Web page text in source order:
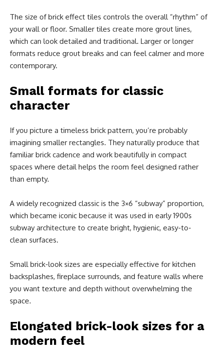
The size of brick effect tiles controls the overall “rhythm” of
your wall or floor. Smaller tiles create more grout lines,
which can look detailed and traditional. Larger or longer
formats reduce grout breaks and can feel calmer and more
contemporary.
Small formats for classic
character
If you picture a timeless brick pattern, you’re probably
imagining smaller rectangles. They naturally produce that
familiar brick cadence and work beautifully in compact
spaces where detail helps the room feel designed rather
than empty.
A widely recognized classic is the 3×6 “subway” proportion,
which became iconic because it was used in early 1900s
subway architecture to create bright, hygienic, easy-to-
clean surfaces.
Small brick-look sizes are especially effective for kitchen
backsplashes, fireplace surrounds, and feature walls where
you want texture and depth without overwhelming the
space.
Elongated brick-look sizes for a
modern feel